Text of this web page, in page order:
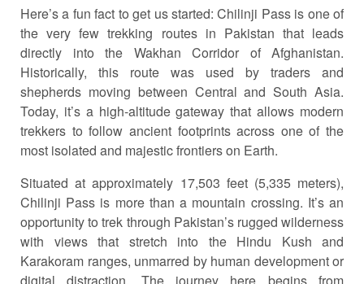
Here’s a fun fact to get us started: Chilinji Pass is one of
the very few trekking routes in Pakistan that leads
directly into the Wakhan Corridor of Afghanistan.
Historically, this route was used by traders and
shepherds moving between Central and South Asia.
Today, it’s a high-altitude gateway that allows modern
trekkers to follow ancient footprints across one of the
most isolated and majestic frontiers on Earth.
Situated at approximately 17,503 feet (5,335 meters),
Chilinji Pass is more than a mountain crossing. It’s an
opportunity to trek through Pakistan’s rugged wilderness
with views that stretch into the Hindu Kush and
Karakoram ranges, unmarred by human development or